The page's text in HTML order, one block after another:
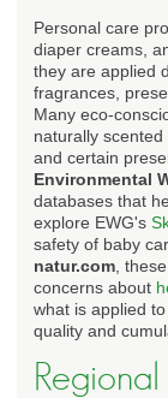
Personal care
diaper creams,
they are applied
fragrances,
Many eco-
naturally
and certain
Environmental
databases that
explore EWG's
safety of baby
natur.com ,
concerns about
what is applied
quality and